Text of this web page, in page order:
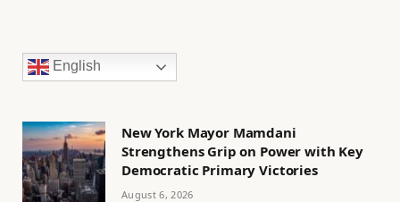
English
New York Mayor Mamdani
Strengthens Grip on Power with Key
Democratic Primary Victories
August 6, 2026